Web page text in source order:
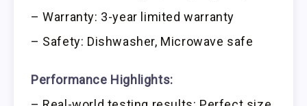
– Warranty: 3-year limited warranty
– Safety: Dishwasher, Microwave safe
Performance Highlights: